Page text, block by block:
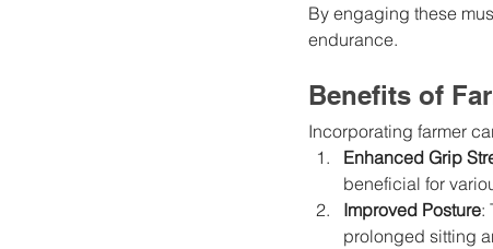
By engaging these
endurance.
Benefits of
Incorporating farmer
Enhanced Grip
beneficial for
Improved Posture:
prolonged sitting